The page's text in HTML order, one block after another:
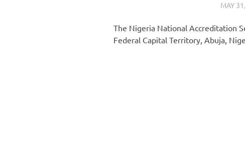
MAY
The Nigeria National Accreditation
Federal Capital Territory, Abuja,